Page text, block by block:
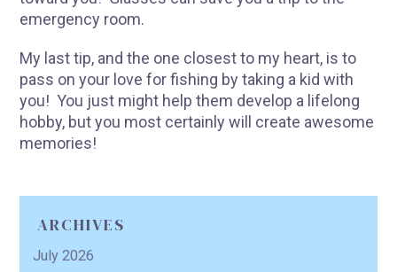
emergency room.
My last tip, and the one closest to my heart, is to
pass on your love for fishing by taking a kid with
you! You just might help them develop a lifelong
hobby, but you most certainly will create awesome
memories!
ARCHIVES
July 2026